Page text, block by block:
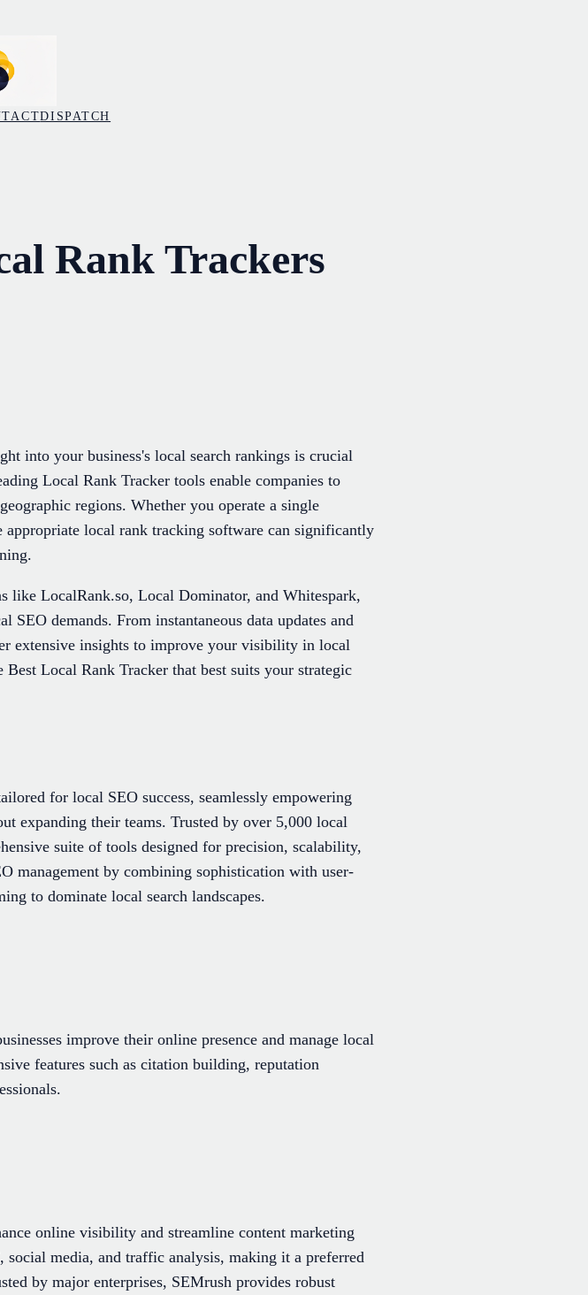
DISPATCH
Rank Trackers
into your business's local search rankings is crucial
Local Rank Tracker tools enable companies to
regions. Whether you operate a single
local rank tracking software can significantly
like LocalRank.so, Local Dominator, and Whitespark,
demands. From instantaneous data updates and
extensive insights to improve your visibility in local
Local Rank Tracker that best suits your strategic
for local SEO success, seamlessly empowering
expanding their teams. Trusted by over 5,000 local
suite of tools designed for precision, scalability,
management by combining sophistication with user-
to dominate local search landscapes.
improve their online presence and manage local
features such as citation building, reputation
online visibility and streamline content marketing
media, and traffic analysis, making it a preferred
by major enterprises, SEMrush provides robust